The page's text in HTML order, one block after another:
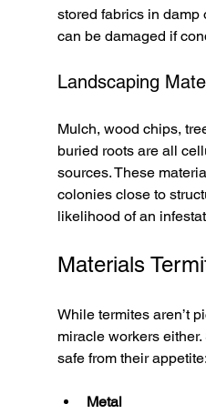
stored fabrics in damp
can be damaged if
Landscaping
Mulch, wood chips,
buried roots are all
sources. These
colonies close to
likelihood of an
Materials
While termites aren’t
miracle workers
safe from their appetite:
Metal